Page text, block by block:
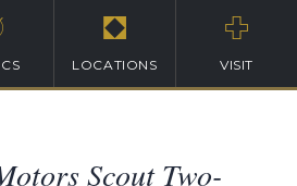
LOCATIONS VISIT
Scout Two-